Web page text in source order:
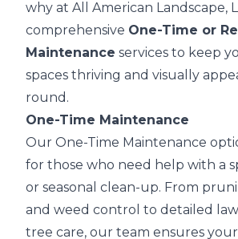
why at All American Landscape,
comprehensive One-Time or
Maintenance services to keep
spaces thriving and visually
round.
One-Time Maintenance
Our One-Time Maintenance
for those who need help with a
or seasonal clean-up. From
and weed control to detailed
tree care, our team ensures